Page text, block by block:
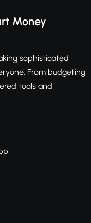
Money
sophisticated
From budgeting
tools and